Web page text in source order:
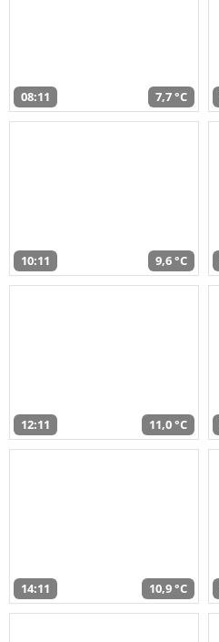
08:11 7,7 °C
10:11 9,6 °C
12:11 11,0 °C
14:11 10,9 °C